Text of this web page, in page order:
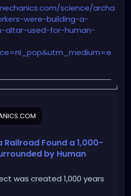
science/archa
were-building-a-
altar-used-for-human-
Railroad Found a 1,000-
by Human
was created 1,000 years